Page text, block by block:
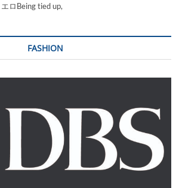
ロBeing tied up,
FASHION